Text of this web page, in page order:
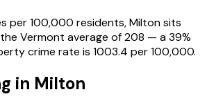
per 100,000 residents, Milton sits
Vermont average of 208 — a 39%
crime rate is 1003.4 per 100,000.
in Milton